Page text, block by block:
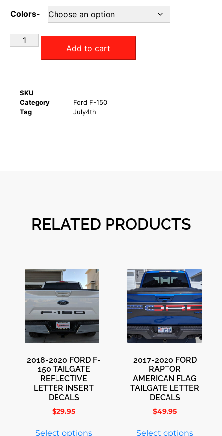
Colors-
Add to cart
SKU
Category
Ford F-150
Tag
July4th
RELATED PRODUCTS
2018-2020 FORD F-
150 TAILGATE
REFLECTIVE
LETTER INSERT
DECALS
$29.95
Select options
2017-2020 FORD
RAPTOR
AMERICAN FLAG
TAILGATE LETTER
DECALS
$49.95
Select options